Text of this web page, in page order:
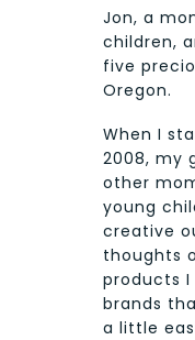
Jon, a
children,
five
Oregon.
When I
2008, my
other
young
creative
thoughts
products I
brands
a little